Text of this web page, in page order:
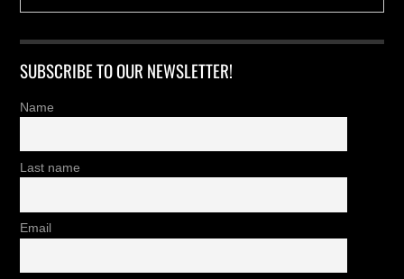
SUBSCRIBE TO OUR NEWSLETTER!
Name
Last name
Email